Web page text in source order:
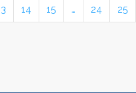
14 15 … 24 25